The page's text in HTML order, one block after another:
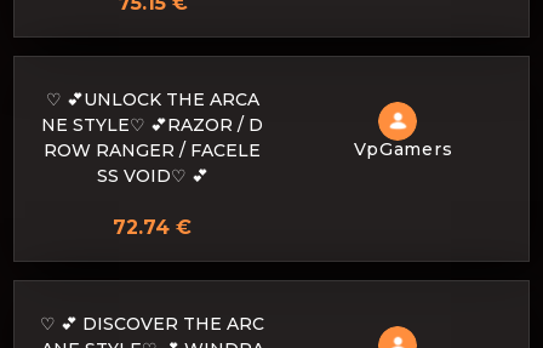
♡ 💕UNLOCK THE ARCA
NE STYLE♡ 💕RAZOR / D
ROW RANGER / FACELE
SS VOID♡ 💕
VpGamers
72.74 €
♡ 💕 DISCOVER THE ARC